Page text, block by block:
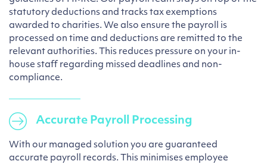
statutory deductions and tracks tax exemptions
awarded to charities. We also ensure the payroll is
processed on time and deductions are remitted to the
relevant authorities. This reduces pressure on your in-
house staff regarding missed deadlines and non-
compliance.
Accurate Payroll Processing
With our managed solution you are guaranteed
accurate payroll records. This minimises employee